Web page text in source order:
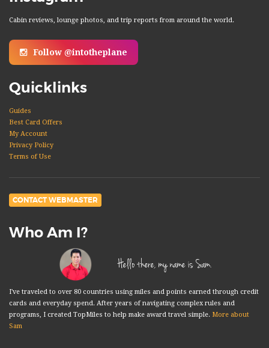
Cabin reviews, lounge photos, and trip reports from around the world.
Follow @intotheplane
Quicklinks
Guides
Best Card Offers
My Account
Privacy Policy
Terms of Use
CONTACT WEBMASTER
Who Am I?
Hello there, my name is Sam.
I've traveled to over 80 countries using miles and points earned through credit
cards and everyday spend. After years of navigating complex rules and
programs, I created TopMiles to help make award travel simple. More about
Sam